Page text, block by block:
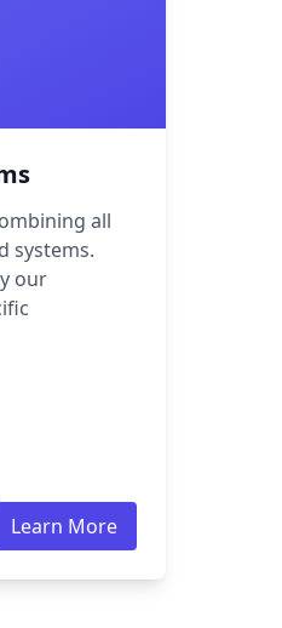
all
systems.
our
Learn More